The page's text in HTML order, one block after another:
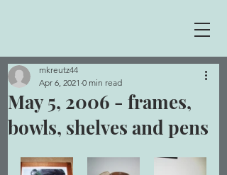
May 5, 2006 - frames,
bowls, shelves and pens
mkreutz44
Apr 6, 2021 0 min read